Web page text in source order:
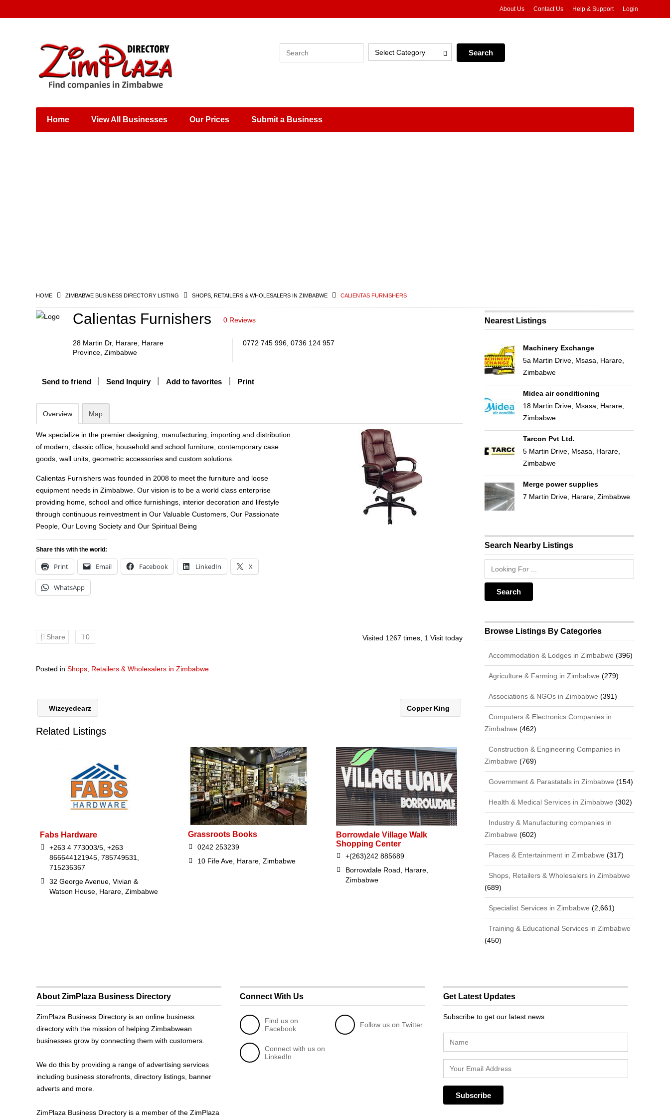
Places & Entertainment
Shops, Retailers &
Wholesalers
About Us Contact Us Help & Support Login
Select Category
Home View All Businesses Our Prices Submit a Business
HOME ZIMBABWE BUSINESS DIRECTORY LISTING SHOPS, RETAILERS & WHOLESALERS IN ZIMBABWE CALIENTAS FURNISHERS
Calientas Furnishers 0 Reviews
28 Martin Dr, Harare, Harare
Province, Zimbabwe
0772 745 996, 0736 124 957
Send to friend Send Inquiry Add to favorites Print
Overview Map
We specialize in the premier designing, manufacturing, importing and distribution
of modern, classic office, household and school furniture, contemporary case
goods, wall units, geometric accessories and custom solutions.
Calientas Furnishers was founded in 2008 to meet the furniture and loose
equipment needs in Zimbabwe. Our vision is to be a world class enterprise
providing home, school and office furnishings, interior decoration and lifestyle
through continuous reinvestment in Our Valuable Customers, Our Passionate
People, Our Loving Society and Our Spiritual Being
Share this with the world:
Print Email Facebook LinkedIn X
WhatsApp
Share 0 Visited 1267 times, 1 Visit today
Posted in Shops, Retailers & Wholesalers in Zimbabwe
Wizeyedearz Copper King
Related Listings
Fabs Hardware
+263 4 773003/5, +263
866644121945, 785749531,
715236367
32 George Avenue, Vivian &
Watson House, Harare, Zimbabwe
Grassroots Books
0242 253239
10 Fife Ave, Harare, Zimbabwe
Borrowdale Village Walk
Shopping Center
+(263)242 885689
Borrowdale Road, Harare,
Zimbabwe
Nearest Listings
Machinery Exchange
5a Martin Drive, Msasa, Harare,
Zimbabwe
Midea air conditioning
18 Martin Drive, Msasa, Harare,
Zimbabwe
Tarcon Pvt Ltd.
5 Martin Drive, Msasa, Harare,
Zimbabwe
Merge power supplies
7 Martin Drive, Harare, Zimbabwe
Search Nearby Listings
Browse Listings By Categories
Accommodation & Lodges in Zimbabwe (396)
Agriculture & Farming in Zimbabwe (279)
Associations & NGOs in Zimbabwe (391)
Computers & Electronics Companies in
Zimbabwe (462)
Construction & Engineering Companies in
Zimbabwe (769)
Government & Parastatals in Zimbabwe (154)
Health & Medical Services in Zimbabwe (302)
Industry & Manufacturing companies in
Zimbabwe (602)
Places & Entertainment in Zimbabwe (317)
Shops, Retailers & Wholesalers in Zimbabwe
(689)
Specialist Services in Zimbabwe (2,661)
Training & Educational Services in Zimbabwe
(450)
About ZimPlaza Business Directory
ZimPlaza Business Directory is an online business
directory with the mission of helping Zimbabwean
businesses grow by connecting them with customers.
We do this by providing a range of advertising services
including business storefronts, directory listings, banner
adverts and more.
ZimPlaza Business Directory is a member of the ZimPlaza
Connect With Us
Find us on
Facebook
Follow us on Twitter
Connect with us on
LinkedIn
Get Latest Updates
Subscribe to get our latest news